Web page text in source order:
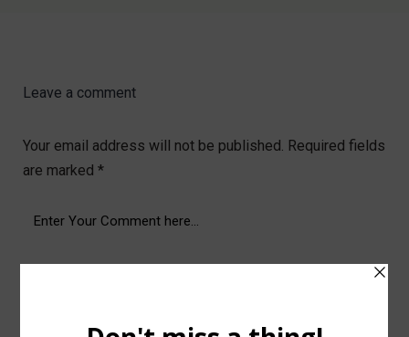
Leave a comment
Your email address will not be published. Required fields
are marked *